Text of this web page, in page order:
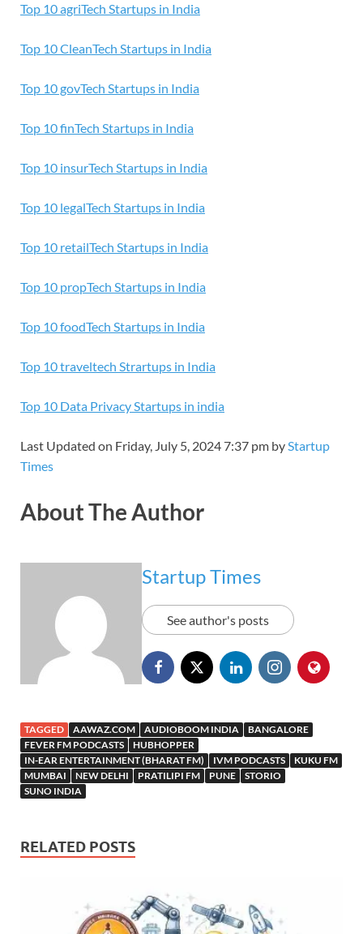
Top 10 agriTech Startups in India
Top 10 CleanTech Startups in India
Top 10 govTech Startups in India
Top 10 finTech Startups in India
Top 10 insurTech Startups in India
Top 10 legalTech Startups in India
Top 10 retailTech Startups in India
Top 10 propTech Startups in India
Top 10 foodTech Startups in India
Top 10 traveltech Strartups in India
Top 10 Data Privacy Startups in india
Last Updated on Friday, July 5, 2024 7:37 pm byStartup
Times
About The Author
Startup Times
See author's posts
TAGGED AAWAZ.COM AUDIOBOOM INDIA
BANGALORE
FEVER FM PODCASTS
HUBHOPPER
IN-EAR ENTERTAINMENT (BHARAT FM)
IVM PODCASTS
KUKU FM
MUMBAI
NEW DELHI PRATILIPI FM PUNE
STORIO
SUNO INDIA
RELATED POSTS